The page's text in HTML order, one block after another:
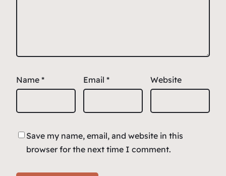
Name * Email * Website
Save my name, email, and website in this
browser for the next time I comment.